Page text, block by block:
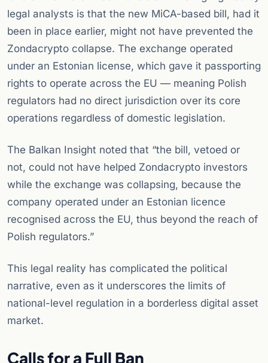
legal analysts is that the new MiCA-based bill, had it
been in place earlier, might not have prevented the
Zondacrypto collapse. The exchange operated
under an Estonian license, which gave it passporting
rights to operate across the EU — meaning Polish
regulators had no direct jurisdiction over its core
operations regardless of domestic legislation.
The Balkan Insight noted that “the bill, vetoed or
not, could not have helped Zondacrypto investors
while the exchange was collapsing, because the
company operated under an Estonian licence
recognised across the EU, thus beyond the reach of
Polish regulators.”
This legal reality has complicated the political
narrative, even as it underscores the limits of
national-level regulation in a borderless digital asset
market.
Calls for a Full Ban